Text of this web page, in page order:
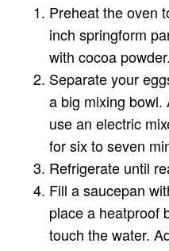
Preheat the oven
inch springform
with cocoa powder.
Separate your
a big mixing bowl.
use an electric
for six to seven
Refrigerate until
Fill a saucepan
place a heatproof
touch the water.